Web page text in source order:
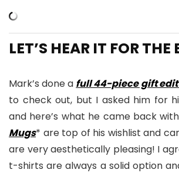
LET’S HEAR IT FOR
Mark’s done a full 44-piece gift edit
to check out, but I asked him for
and here’s what he came back
Mugs* are top of his wishlist and
are very aesthetically pleasing! I
t-shirts are always a solid option